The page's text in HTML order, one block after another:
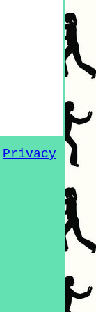
Privacy